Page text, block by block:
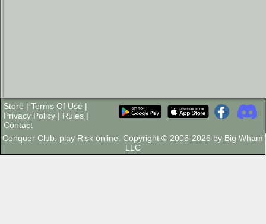
Store | Terms Of Use |
Privacy Policy | Rules |
Contact
Conquer Club: play Risk online. Copyright © 2006-2026 by Big Wham
LLC